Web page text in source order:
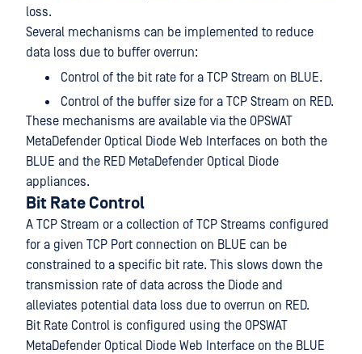
loss.
Several mechanisms can be implemented to reduce
data loss due to buffer overrun:
Control of the bit rate for a TCP Stream on BLUE.
Control of the buffer size for a TCP Stream on RED.
These mechanisms are available via the OPSWAT
MetaDefender Optical Diode Web Interfaces on both the
BLUE and the RED MetaDefender Optical Diode
appliances.
Bit Rate Control
A TCP Stream or a collection of TCP Streams configured
for a given TCP Port connection on BLUE can be
constrained to a specific bit rate. This slows down the
transmission rate of data across the Diode and
alleviates potential data loss due to overrun on RED.
Bit Rate Control is configured using the OPSWAT
MetaDefender Optical Diode Web Interface on the BLUE